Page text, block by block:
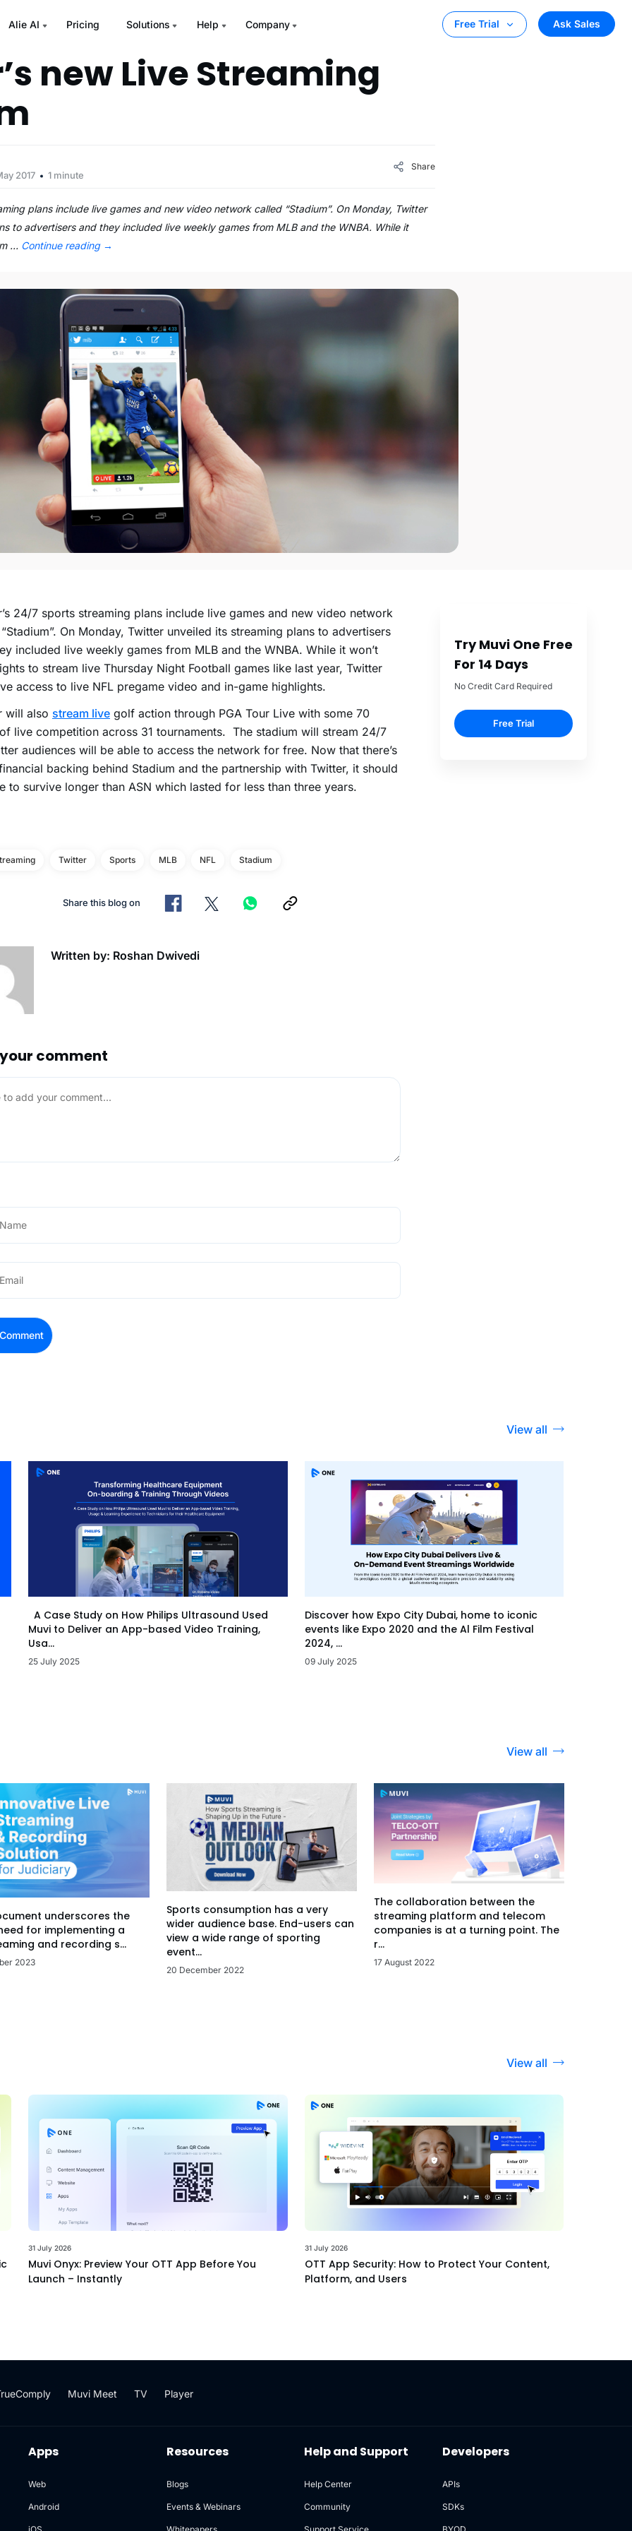
Alie AI Pricing Solutions Help Company Free Trial Ask Sales
new Live Streaming
2017 1 minute
Share
plans include live games and new video network called “Stadium”. On Monday, Twitter
to advertisers and they included live weekly games from MLB and the WNBA. While it
… Continue reading →
24/7 sports streaming plans include live games and new video network
On Monday, Twitter unveiled its streaming plans to advertisers
included live weekly games from MLB and the WNBA. While it won’t
to stream live Thursday Night Football games like last year, Twitter
access to live NFL pregame video and in-game highlights.
will also stream live golf action through PGA Tour Live with some 70
live competition across 31 tournaments. The stadium will stream 24/7
audiences will be able to access the network for free. Now that there’s
backing behind Stadium and the partnership with Twitter, it should
to survive longer than ASN which lasted for less than three years.
Twitter Sports MLB NFL Stadium
Share this blog on
Written by: Roshan Dwivedi
comment
Try Muvi One Free
For 14 Days
No Credit Card Required
Free Trial
View all
A Case Study on How Philips Ultrasound Used
Muvi to Deliver an App-based Video Training,
Usa...
25 July 2025
Discover how Expo City Dubai, home to iconic
events like Expo 2020 and the Al Film Festival
2024, ...
09 July 2025
View all
underscores the
for implementing a
and recording s...
2023
Sports consumption has a very
wider audience base. End-users can
view a wide range of sporting
event...
20 December 2022
The collaboration between the
streaming platform and telecom
companies is at a turning point. The
r...
17 August 2022
View all
31 July 2026
Muvi Onyx: Preview Your OTT App Before You
Launch – Instantly
31 July 2026
OTT App Security: How to Protect Your Content,
Platform, and Users
Muvi Meet TV Player
Apps
Web
Android
Resources
Blogs
Events & Webinars
Help and Support
Help Center
Community
Developers
APIs
SDKs